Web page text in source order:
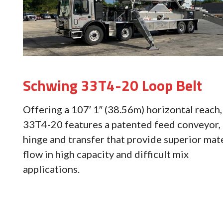
Schwing 33T4-20 Loop Belt
Offering a 107′ 1″ (38.56m) horizontal
33T4-20 features a patented feed conveyor,
hinge and transfer that provide superior
flow in high capacity and difficult mix
applications.